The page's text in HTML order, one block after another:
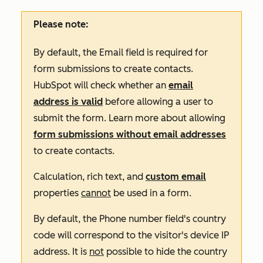
Please note:
By default, the Email field is required for
form submissions to create contacts.
HubSpot will check whether an email
address is valid before allowing a user to
submit the form. Learn more about allowing
form submissions without email addresses
to create contacts.
Calculation, rich text, and custom email
properties cannot be used in a form.
By default, the Phone number field's country
code will correspond to the visitor's device IP
address. It is not possible to hide the country